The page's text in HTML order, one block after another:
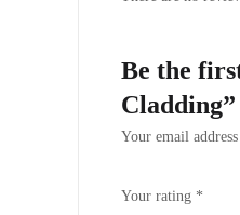
Be the
Cladding”
Your email
Your rating *